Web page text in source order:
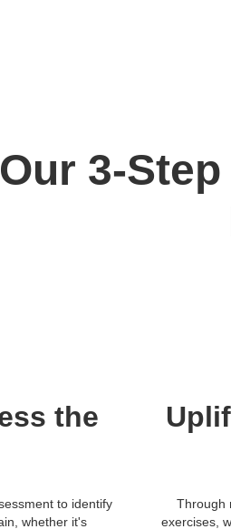
Our 3-
the
to identify
whether it's
Through
exercises,